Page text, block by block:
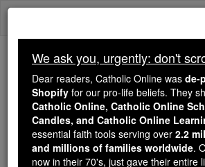
Skip
We ask you, urgently: don't scroll
Dear
wasde-
for our pro-
shut down
We ask you, urgently: don't
Dear readers, Catholic Online was de-
Shopify for our pro-life beliefs. They
Catholic Online, Catholic Online
Candles, and Catholic Online
essential faith tools serving over 2.2
and millions of families worldwide.
now in their 70's, just gave their entire